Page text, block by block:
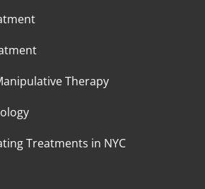
Therapy
Treatments in NYC